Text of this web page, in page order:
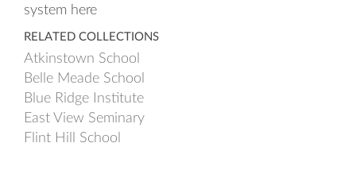
system here
RELATED COLLECTIONS
Atkinstown School
Belle Meade School
Blue Ridge Institute
East View Seminary
Flint Hill School